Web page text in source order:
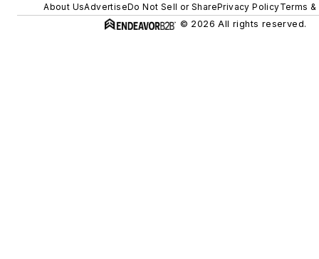
About UsAdvertiseDo Not Sell or SharePrivacy PolicyTerms
© 2026 All rights reserved.